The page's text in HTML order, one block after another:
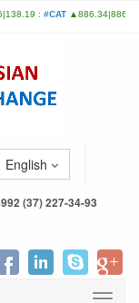
English
(37) 227-34-93